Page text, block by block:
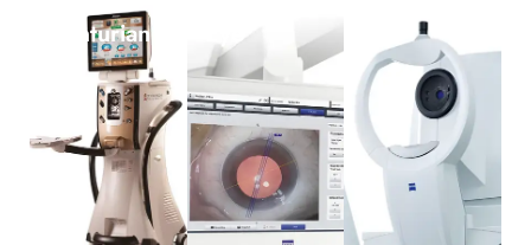
Centurian